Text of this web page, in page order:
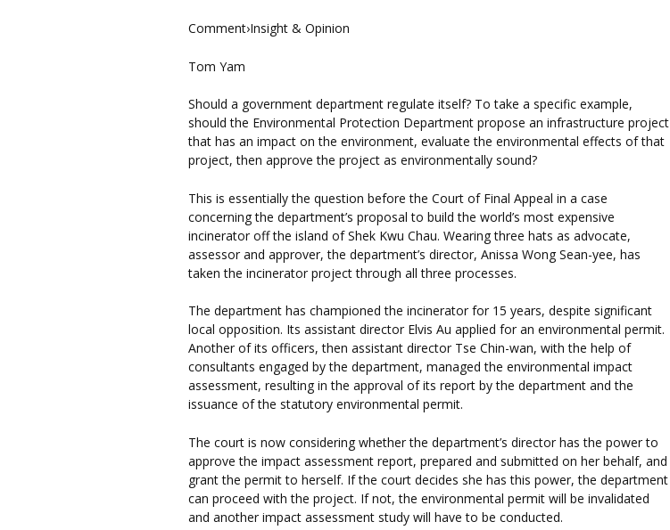
Comment›Insight & Opinion
Tom Yam
Should a government department regulate itself? To take a specific example,
should the Environmental Protection Department propose an infrastructure project
that has an impact on the environment, evaluate the environmental effects of that
project, then approve the project as environmentally sound?
This is essentially the question before the Court of Final Appeal in a case
concerning the department’s proposal to build the world’s most expensive
incinerator off the island of Shek Kwu Chau. Wearing three hats as advocate,
assessor and approver, the department’s director, Anissa Wong Sean-yee, has
taken the incinerator project through all three processes.
The department has championed the incinerator for 15 years, despite significant
local opposition. Its assistant director Elvis Au applied for an environmental permit.
Another of its officers, then assistant director Tse Chin-wan, with the help of
consultants engaged by the department, managed the environmental impact
assessment, resulting in the approval of its report by the department and the
issuance of the statutory environmental permit.
The court is now considering whether the department’s director has the power to
approve the impact assessment report, prepared and submitted on her behalf, and
grant the permit to herself. If the court decides she has this power, the department
can proceed with the project. If not, the environmental permit will be invalidated
and another impact assessment study will have to be conducted.